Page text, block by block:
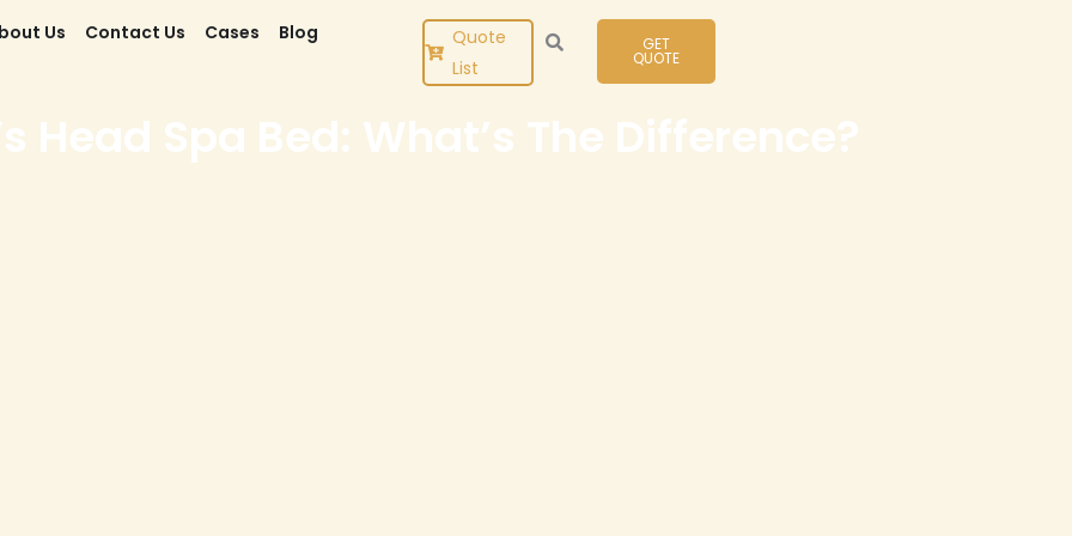
Us Contact Us Cases
Blog
Quote
List
GET
QUOTE
Head Spa Bed: What’s The Difference?